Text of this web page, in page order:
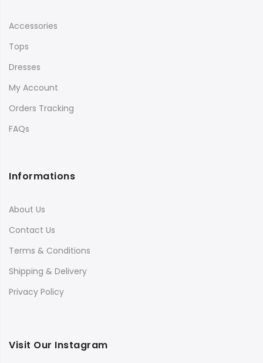
Accessories
Tops
Dresses
My Account
Orders Tracking
FAQs
Informations
About Us
Contact Us
Terms & Conditions
Shipping & Delivery
Privacy Policy
Visit Our Instagram